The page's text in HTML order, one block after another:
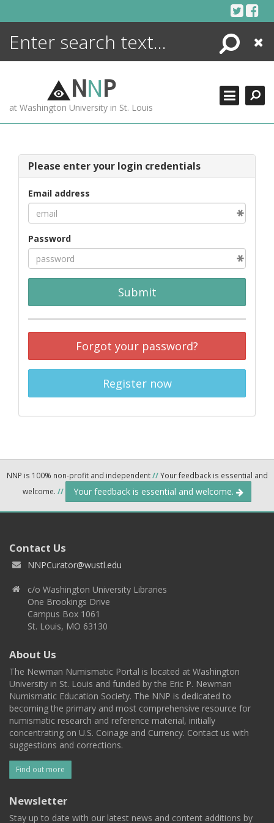
Search
Close
NNP
at Washington University in St. Louis
Please enter your login credentials
Email address
Password
Submit
Forgot your password?
Register now
NNP is 100% non-profit and independent//Your feedback is essential and
welcome. // Your feedback is essential and welcome.
Contact Us
NNPCurator@wustl.edu
c/o Washington University Libraries
One Brookings Drive
Campus Box 1061
St. Louis, MO 63130
About Us
The Newman Numismatic Portal is located at Washington
University in St. Louis and funded by the Eric P. Newman
Numismatic Education Society. The NNP is dedicated to
becoming the primary and most comprehensive resource for
numismatic research and reference material, initially
concentrating on U.S. Coinage and Currency. Contact us with
suggestions and corrections.
Find out more
Newsletter
Stay up to date with our latest news and content additions by
ENCYCLOPEDIA
MORE +